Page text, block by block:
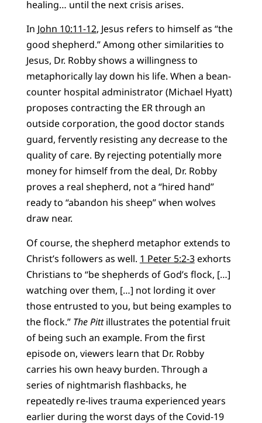
healing… until the next crisis arises.
In John 10:11-12, Jesus refers to himself as “the
good shepherd.” Among other similarities to
Jesus, Dr. Robby shows a willingness to
metaphorically lay down his life. When a bean-
counter hospital administrator (Michael Hyatt)
proposes contracting the ER through an
outside corporation, the good doctor stands
guard, fervently resisting any decrease to the
quality of care. By rejecting potentially more
money for himself from the deal, Dr. Robby
proves a real shepherd, not a “hired hand”
ready to “abandon his sheep” when wolves
draw near.
Of course, the shepherd metaphor extends to
Christ’s followers as well. 1 Peter 5:2-3exhorts
Christians to “be shepherds of God’s flock, […]
watching over them, […] not lording it over
those entrusted to you, but being examples to
the flock.” The Pittillustrates the potential fruit
of being such an example. From the first
episode on, viewers learn that Dr. Robby
carries his own heavy burden. Through a
series of nightmarish flashbacks, he
repeatedly re-lives trauma experienced years
earlier during the worst days of the Covid-19